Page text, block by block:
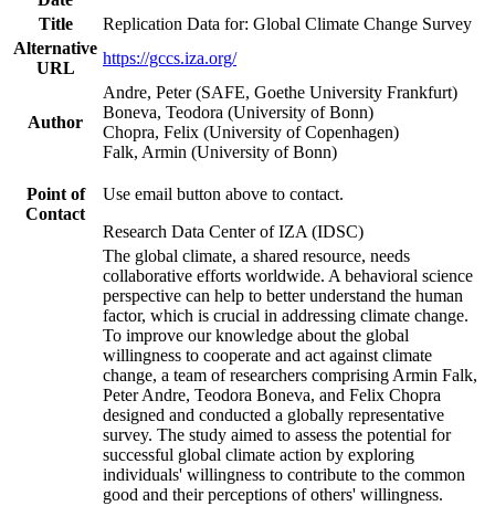
Title
Replication Data for: Global Climate Change Survey
Alternative
URL
https://gccs.iza.org/
Author
Andre, Peter (SAFE, Goethe University Frankfurt)
Boneva, Teodora (University of Bonn)
Chopra, Felix (University of Copenhagen)
Falk, Armin (University of Bonn)
Point of
Contact
Use email button above to contact.
Research Data Center of IZA (IDSC)
The global climate, a shared resource, needs
collaborative efforts worldwide. A behavioral science
perspective can help to better understand the human
factor, which is crucial in addressing climate change.
To improve our knowledge about the global
willingness to cooperate and act against climate
change, a team of researchers comprising Armin Falk,
Peter Andre, Teodora Boneva, and Felix Chopra
designed and conducted a globally representative
survey. The study aimed to assess the potential for
successful global climate action by exploring
individuals' willingness to contribute to the common
good and their perceptions of others' willingness.